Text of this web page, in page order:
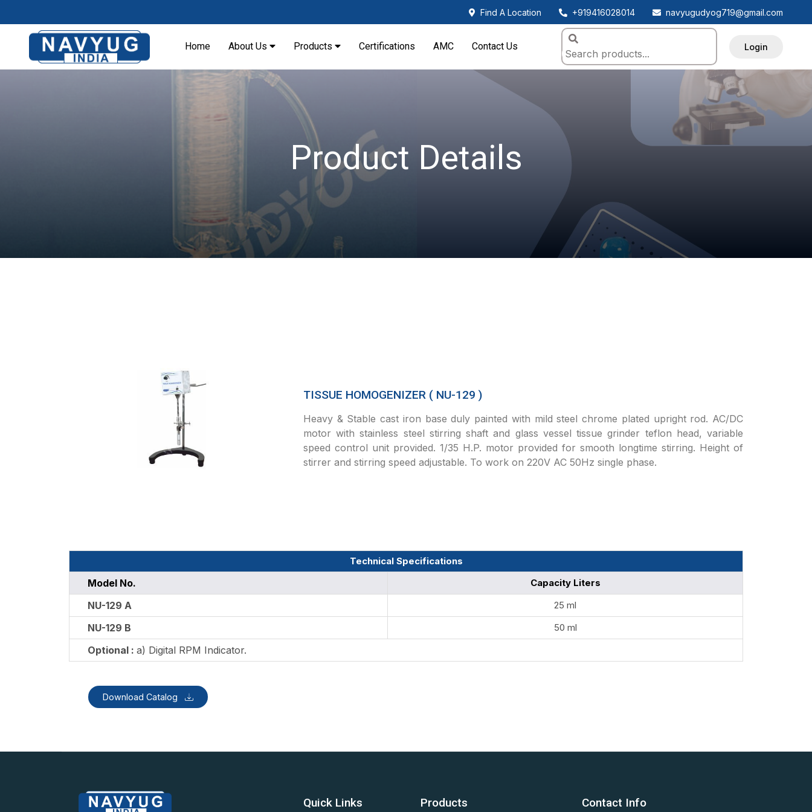
Find A Location +919416028014 navyugudyog719@gmail.com
Home About Us Products Certifications AMC Contact Us Login
Product Details
TISSUE HOMOGENIZER ( NU-129 )
Heavy & Stable cast iron base duly painted with mild steel chrome plated upright rod. AC/DC
motor with stainless steel stirring shaft and glass vessel tissue grinder teflon head, variable
speed control unit provided. 1/35 H.P. motor provided for smooth longtime stirring. Height of
stirrer and stirring speed adjustable. To work on 220V AC 50Hz single phase.
Technical Specifications
Model No. Capacity Liters
NU-129 A 25 ml
NU-129 B 50 ml
Optional : a) Digital RPM Indicator.
Download Catalog
Quick Links Products Contact Info